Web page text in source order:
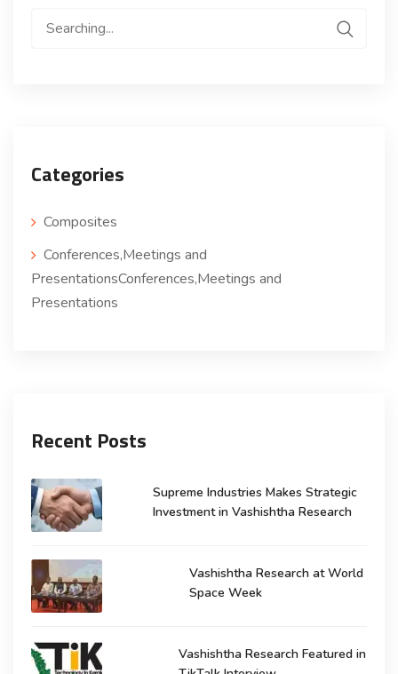
Search
Categories
Composites
Conferences,Meetings and
PresentationsConferences,Meetings and
Presentations
Recent Posts
Supreme Industries Makes Strategic
Investment in Vashishtha Research
Vashishtha Research at World
Space Week
Vashishtha Research Featured in